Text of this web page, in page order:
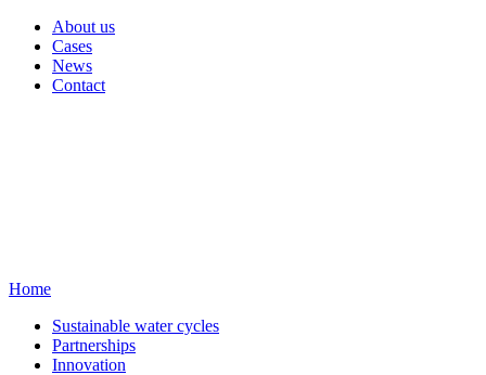
About us
Cases
News
Contact
Home
Sustainable water cycles
Partnerships
Innovation